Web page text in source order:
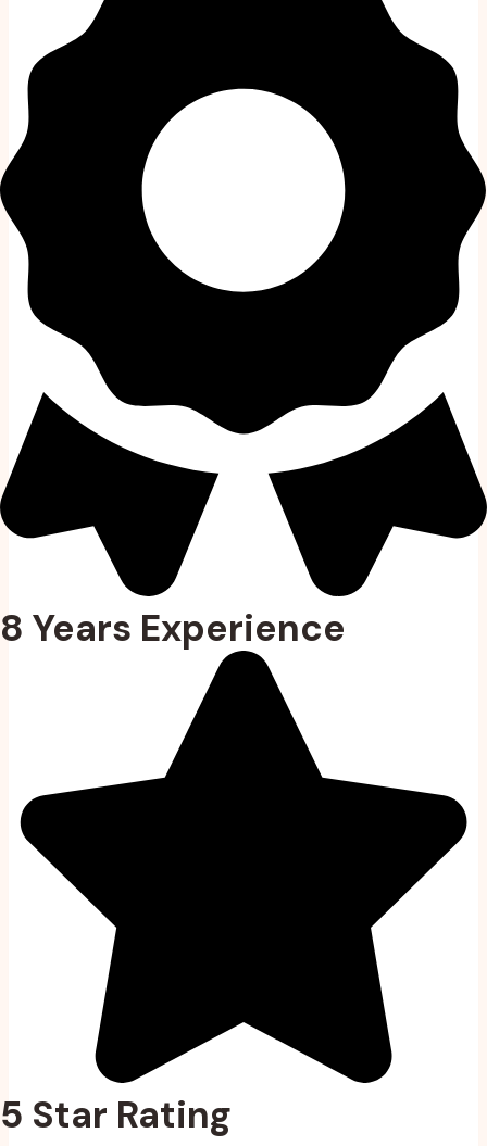
8 Years Experience
5 Star Rating